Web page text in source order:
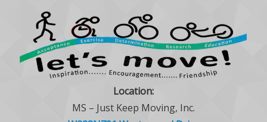
Location:
MS – Just Keep Moving, Inc.